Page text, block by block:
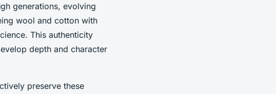
generations, evolving
wool and cotton with
This authenticity
depth and character
preserve these